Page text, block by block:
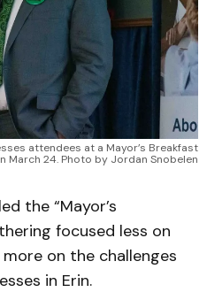
attendees at a Mayor’s Breakfast
March 24. Photo by Jordan Snobelen
the “Mayor’s
focused less on
on the challenges
in Erin.